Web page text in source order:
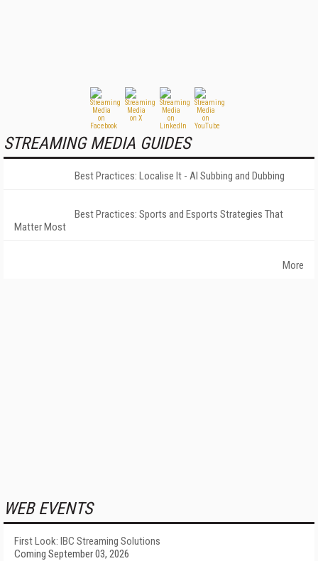
STREAMING MEDIA GUIDES
Best Practices: Localise It - AI Subbing and Dubbing
Best Practices: Sports and Esports Strategies That
Matter Most
More
WEB EVENTS
First Look: IBC Streaming Solutions
Coming September 03, 2026